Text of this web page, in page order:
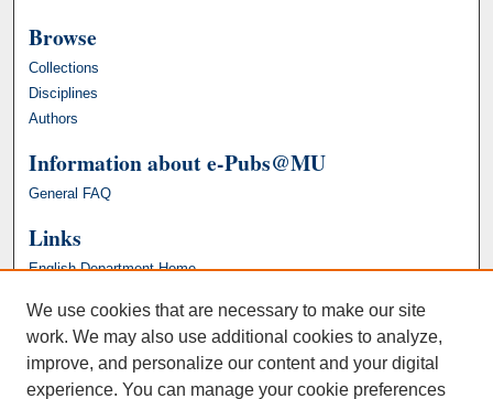
Browse
Collections
Disciplines
Authors
Information about e-Pubs@MU
General FAQ
Links
English Department Home
We use cookies that are necessary to make our site
work. We may also use additional cookies to analyze,
improve, and personalize our content and your digital
experience. You can manage your cookie preferences